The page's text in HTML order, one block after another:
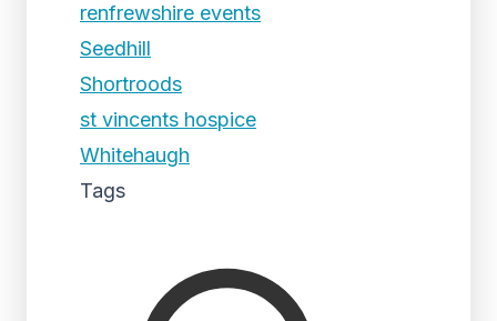
renfrewshire events
Seedhill
Shortroods
st vincents hospice
Whitehaugh
Tags